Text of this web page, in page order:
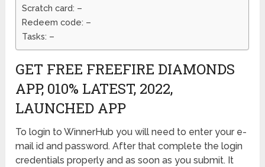
Scratch card: –
Redeem code: –
Tasks: –
GET FREE FREEFIRE DIAMONDS
APP, 010% LATEST, 2022,
LAUNCHED APP
To login to WinnerHub you will need to enter your e-
mail id and password. After that complete the login
credentials properly and as soon as you submit. It